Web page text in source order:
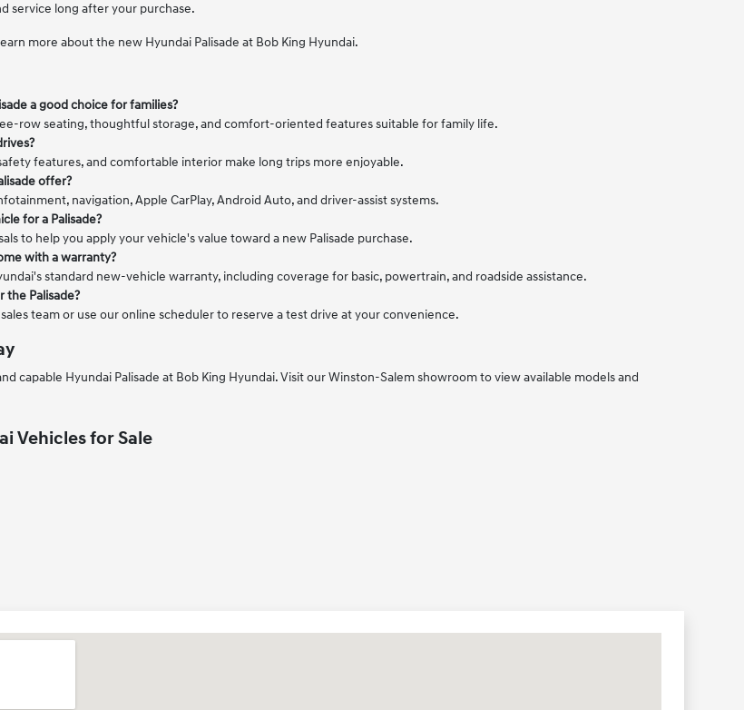
service long after your purchase.
more about the new Hyundai Palisade at Bob King Hyundai.
a good choice for families?
row seating, thoughtful storage, and comfort-oriented features suitable for family life.
features, and comfortable interior make long trips more enjoyable.
offer?
navigation, Apple CarPlay, Android Auto, and driver-assist systems.
for a Palisade?
to help you apply your vehicle's value toward a new Palisade purchase.
with a warranty?
standard new-vehicle warranty, including coverage for basic, powertrain, and roadside assistance.
the Palisade?
team or use our online scheduler to reserve a test drive at your convenience.
capable Hyundai Palisade at Bob King Hyundai. Visit our Winston-Salem showroom to view available models and
Vehicles for Sale